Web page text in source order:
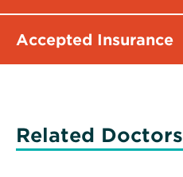
Accepted Insurance
Related Doctors